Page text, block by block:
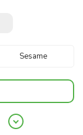
Sesame